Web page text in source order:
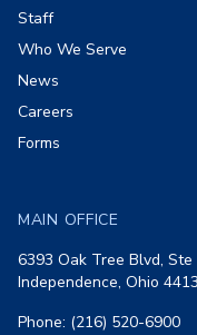
Staff
Who We Serve
News
Careers
Forms
MAIN OFFICE
6393 Oak Tree Blvd, Ste
Independence, Ohio
Phone: (216) 520-6900